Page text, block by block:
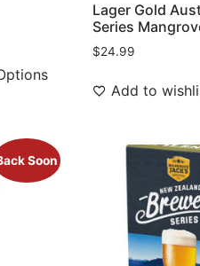
Lager Gold
Series
$24.99
Add to
Soon